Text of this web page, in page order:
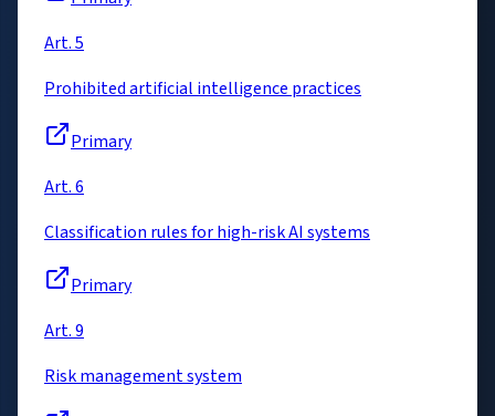
Art. 5
Prohibited artificial intelligence practices
Primary
Art. 6
Classification rules for high-risk AI systems
Primary
Art. 9
Risk management system